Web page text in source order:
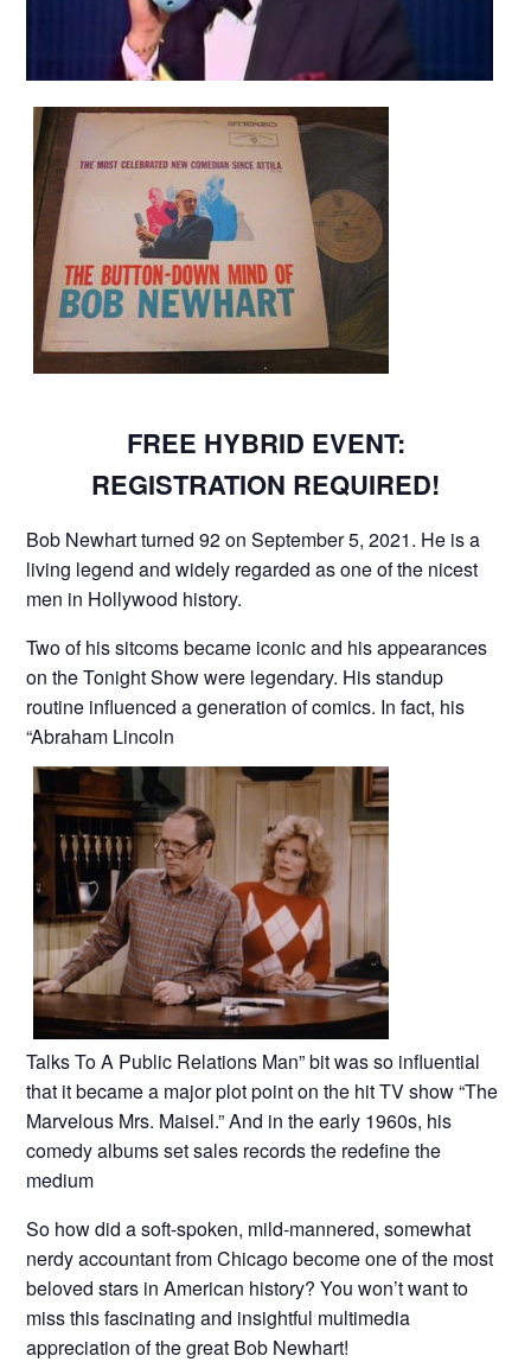
FREE HYBRID EVENT:
REGISTRATION REQUIRED!
Bob Newhart turned 92 on September 5, 2021. He is a
living legend and widely regarded as one of the nicest
men in Hollywood history.
Two of his sitcoms became iconic and his appearances
on the Tonight Show were legendary. His standup
routine influenced a generation of comics. In fact, his
“Abraham Lincoln
Talks To A Public Relations Man” bit was so influential
that it became a major plot point on the hit TV show “The
Marvelous Mrs. Maisel.” And in the early 1960s, his
comedy albums set sales records the redefine the
medium
So how did a soft-spoken, mild-mannered, somewhat
nerdy accountant from Chicago become one of the most
beloved stars in American history? You won’t want to
miss this fascinating and insightful multimedia
appreciation of the great Bob Newhart!